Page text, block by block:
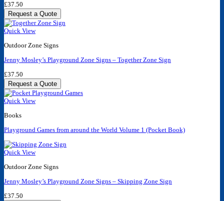
£37.50
Request a Quote
Quick View
Outdoor Zone Signs
Jenny Mosley’s Playground Zone Signs – Together Zone Sign
£37.50
Request a Quote
Quick View
Books
Playground Games from around the World Volume 1 (Pocket Book)
Quick View
Outdoor Zone Signs
Jenny Mosley’s Playground Zone Signs – Skipping Zone Sign
£37.50